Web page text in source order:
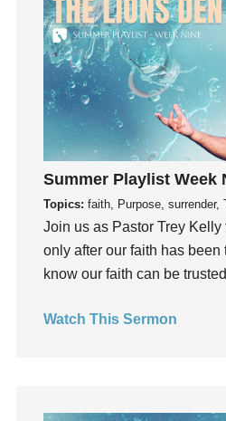
Instruments
Invitation
invite
Jesus
Joseph
Joy
kids
Kindness
Leadership
learning
Lies
loss
Summer Playlist Week
Topics: faith, Purpose, surrender,
Join us as Pastor Trey Kelly
only after our faith has been
know our faith can be
Watch This Sermon